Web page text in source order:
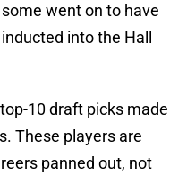
went on to have
into the Hall
10 draft picks made
These players are
panned out, not